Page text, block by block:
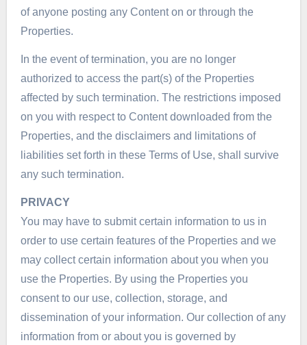
of anyone posting any Content on or through the
Properties.
In the event of termination, you are no longer
authorized to access the part(s) of the Properties
affected by such termination. The restrictions imposed
on you with respect to Content downloaded from the
Properties, and the disclaimers and limitations of
liabilities set forth in these Terms of Use, shall survive
any such termination.
PRIVACY
You may have to submit certain information to us in
order to use certain features of the Properties and we
may collect certain information about you when you
use the Properties. By using the Properties you
consent to our use, collection, storage, and
dissemination of your information. Our collection of any
information from or about you is governed by